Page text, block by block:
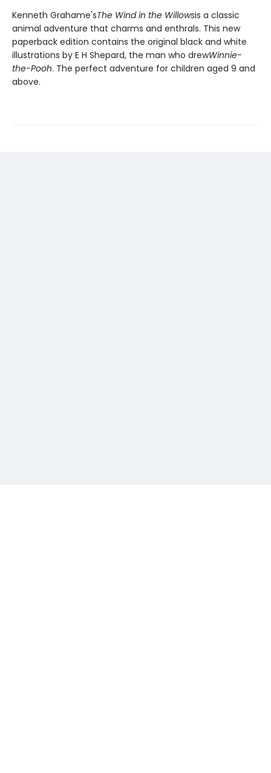
Kenneth Grahame'sThe Wind in the Willowsis a classic
animal adventure that charms and enthrals. This new
paperback edition contains the original black and white
illustrations by E H Shepard, the man who drewWinnie-
the-Pooh. The perfect adventure for children aged 9 and
above.